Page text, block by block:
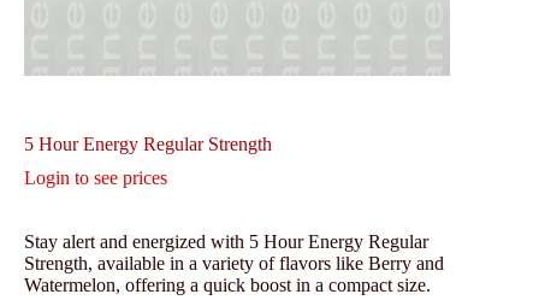
5 Hour Energy Regular Strength
Login to see prices
Stay alert and energized with 5 Hour Energy Regular
Strength, available in a variety of flavors like Berry and
Watermelon, offering a quick boost in a compact size.